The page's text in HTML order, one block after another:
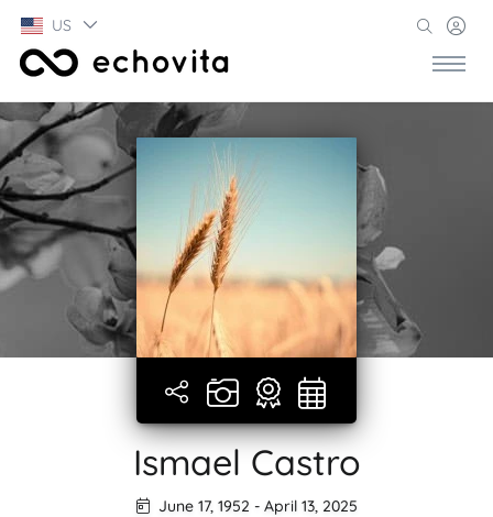
US
Ismael Castro
June 17, 1952 - April 13, 2025